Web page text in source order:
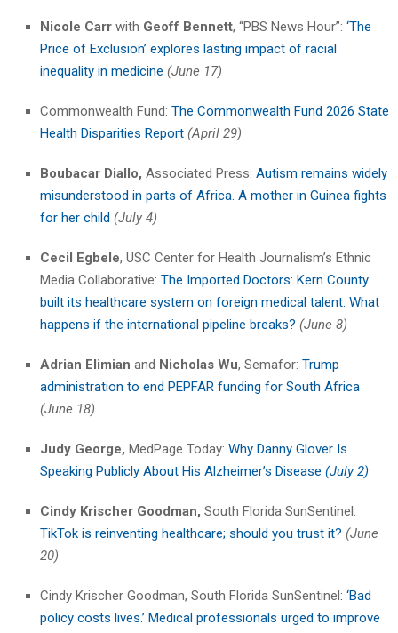
Nicole Carr with Geoff Bennett, “PBS News Hour”: ‘The
Price of Exclusion’ explores lasting impact of racial
inequality in medicine (June 17)
Commonwealth Fund: The Commonwealth Fund 2026 State
Health Disparities Report (April 29)
Boubacar Diallo, Associated Press: Autism remains widely
misunderstood in parts of Africa. A mother in Guinea fights
for her child (July 4)
Cecil Egbele, USC Center for Health Journalism’s Ethnic
Media Collaborative: The Imported Doctors: Kern County
built its healthcare system on foreign medical talent. What
happens if the international pipeline breaks? (June 8)
Adrian Elimian and Nicholas Wu, Semafor: Trump
administration to end PEPFAR funding for South Africa
(June 18)
Judy George, MedPage Today: Why Danny Glover Is
Speaking Publicly About His Alzheimer’s Disease (July 2)
Cindy Krischer Goodman, South Florida SunSentinel:
TikTok is reinventing healthcare; should you trust it? (June
20)
Cindy Krischer Goodman, South Florida SunSentinel: ‘Bad
policy costs lives.’ Medical professionals urged to improve